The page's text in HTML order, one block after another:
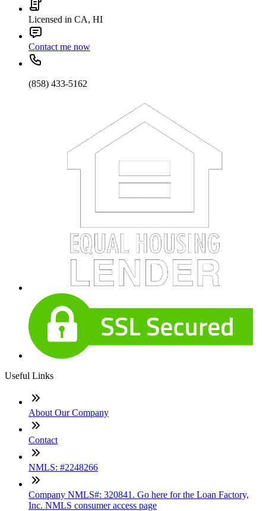
Licensed in CA, HI
Contact me now
(858) 433-5162
Useful Links
About Our Company
Contact
NMLS: #2248266
Company NMLS#: 320841. Go here for the Loan Factory,
Inc. NMLS consumer access page